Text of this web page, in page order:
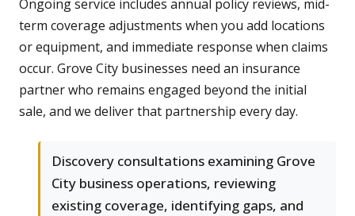
Ongoing service includes annual policy reviews, mid-
term coverage adjustments when you add locations
or equipment, and immediate response when claims
occur. Grove City businesses need an insurance
partner who remains engaged beyond the initial
sale, and we deliver that partnership every day.
Discovery consultations examining Grove
City business operations, reviewing
existing coverage, identifying gaps, and